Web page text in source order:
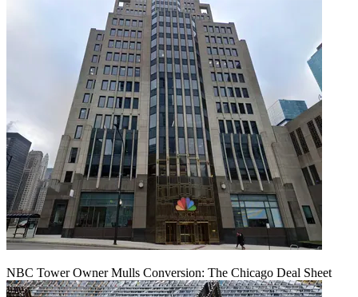
NBC Tower Owner Mulls Conversion: The Chicago Deal Sheet